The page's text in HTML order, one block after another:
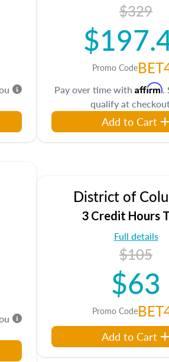
$329
Promo Code
Pay over time with Affirm.
qualify at
Add to Cart
District of
3 Credit Hours
Full details
$105
$63
Promo Code
Add to Cart